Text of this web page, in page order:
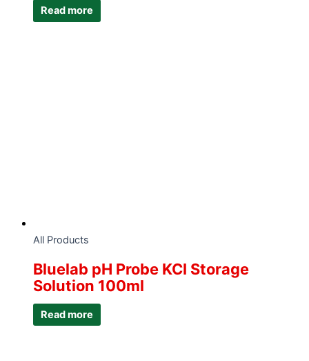
Read more
All Products
Bluelab pH Probe KCI Storage
Solution 100ml
Read more